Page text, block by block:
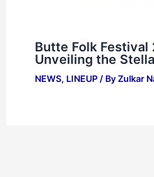
Butte Folk Festival
Unveiling the
NEWS, LINEUP/ By Zulkar